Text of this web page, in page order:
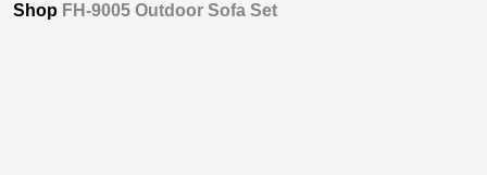
Shop FH-9005 Outdoor Sofa Set